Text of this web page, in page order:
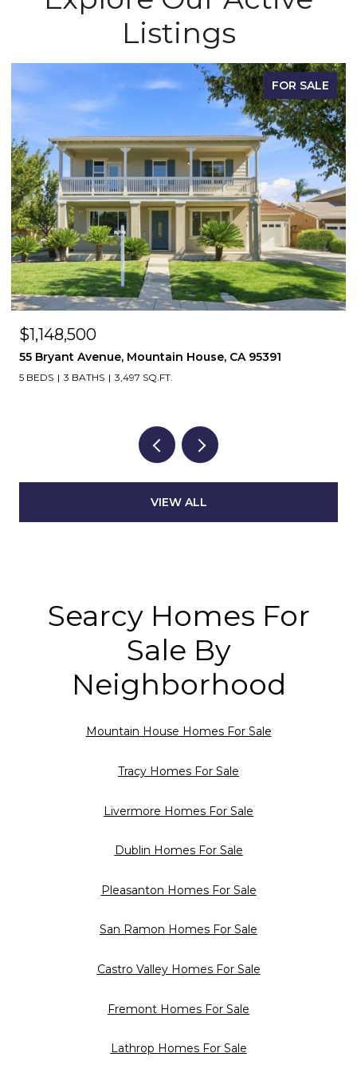
Listings
FOR SALE
$1,148,500
55 Bryant Avenue, Mountain House, CA 95391
5 BEDS 3 BATHS 3,497 SQ.FT.
VIEW ALL
Searcy Homes For
Sale By
Neighborhood
Mountain House Homes For Sale
Tracy Homes For Sale
Livermore Homes For Sale
Dublin Homes For Sale
Pleasanton Homes For Sale
San Ramon Homes For Sale
Castro Valley Homes For Sale
Fremont Homes For Sale
Lathrop Homes For Sale